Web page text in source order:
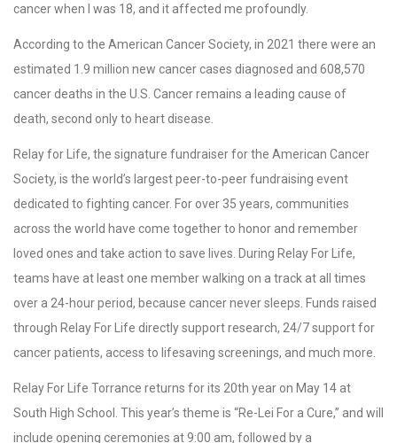
cancer when I was 18, and it affected me profoundly.
According to the American Cancer Society, in 2021 there were an
estimated 1.9 million new cancer cases diagnosed and 608,570
cancer deaths in the U.S. Cancer remains a leading cause of
death, second only to heart disease.
Relay for Life, the signature fundraiser for the American Cancer
Society, is the world’s largest peer-to-peer fundraising event
dedicated to fighting cancer. For over 35 years, communities
across the world have come together to honor and remember
loved ones and take action to save lives. During Relay For Life,
teams have at least one member walking on a track at all times
over a 24-hour period, because cancer never sleeps. Funds raised
through Relay For Life directly support research, 24/7 support for
cancer patients, access to lifesaving screenings, and much more.
Relay For Life Torrance returns for its 20th year on May 14 at
South High School. This year’s theme is “Re-Lei For a Cure,” and will
include opening ceremonies at 9:00 am, followed by a